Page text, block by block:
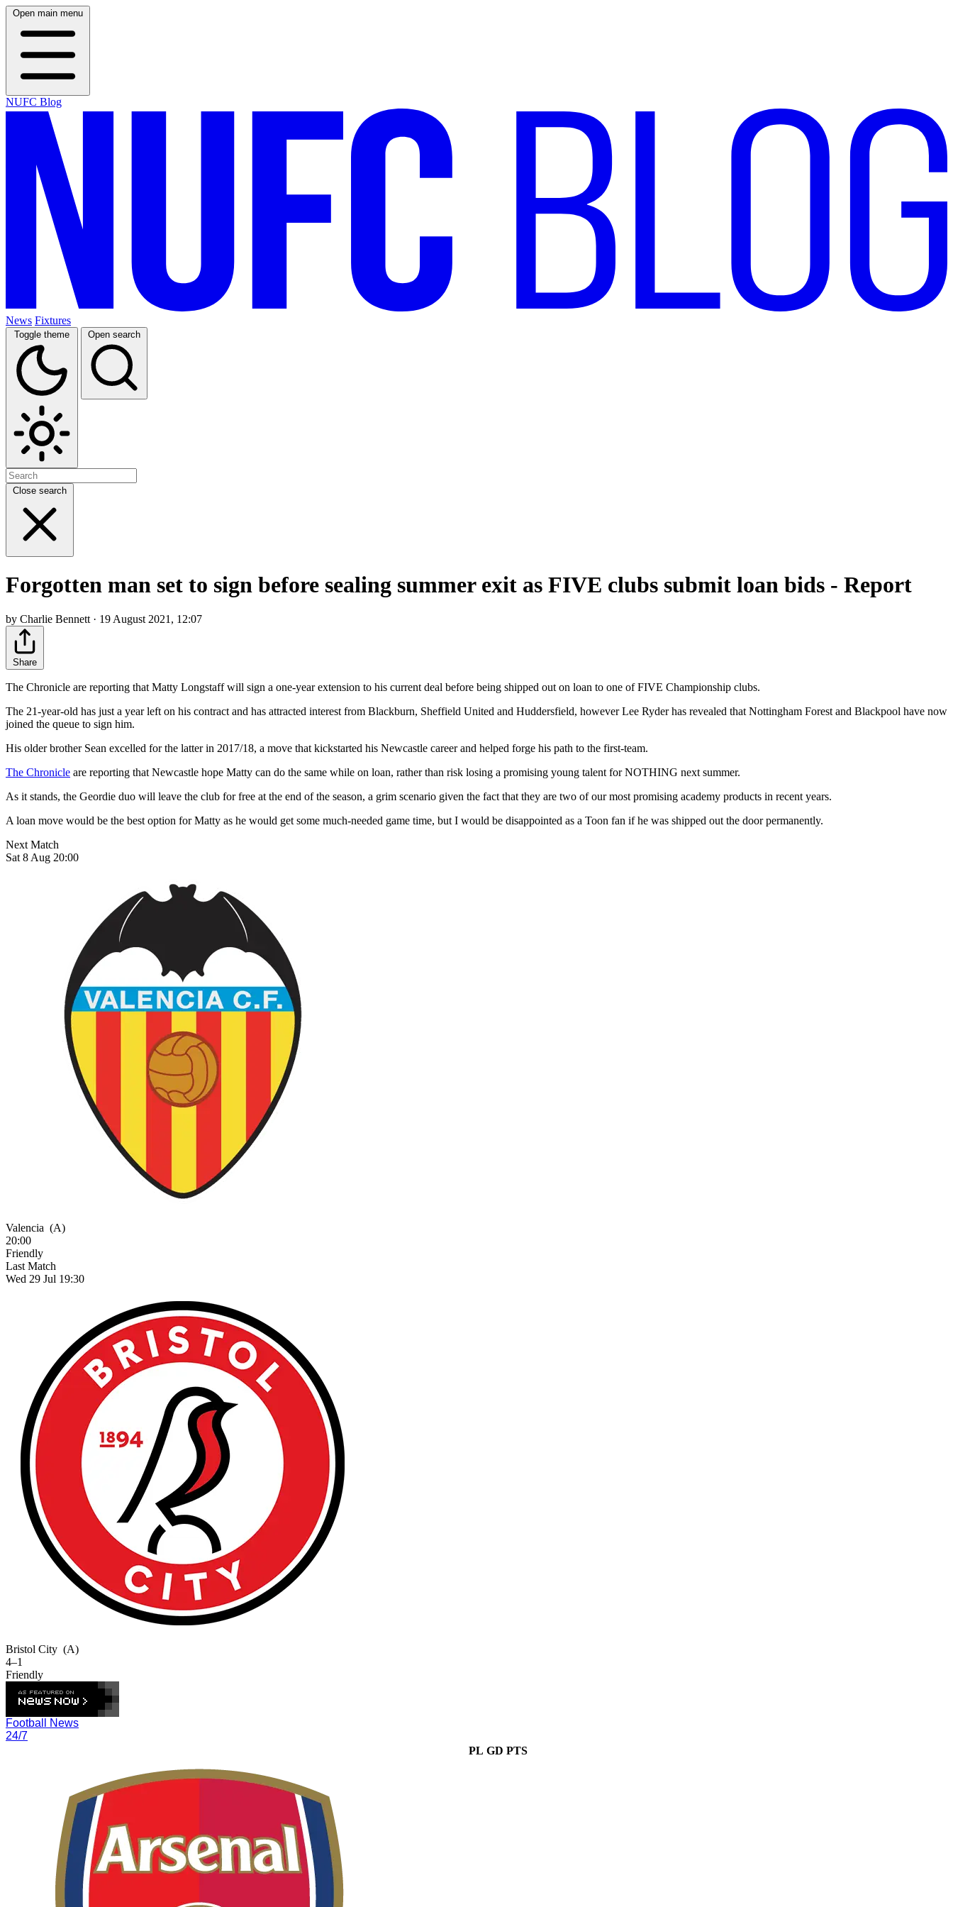
Open main menu
NUFC Blog
News Fixtures
Toggle theme Open search
Close search
Forgotten man set to sign before sealing summer exit as FIVE clubs submit loan bids - Report
by Charlie Bennett · 19 August 2021, 12:07
Share
The Chronicle are reporting that Matty Longstaff will sign a one-year extension to his current deal before being shipped out on loan to one of FIVE Championship clubs.
The 21-year-old has just a year left on his contract and has attracted interest from Blackburn, Sheffield United and Huddersfield, however Lee Ryder has revealed that Nottingham Forest and Blackpool have now
joined the queue to sign him.
His older brother Sean excelled for the latter in 2017/18, a move that kickstarted his Newcastle career and helped forge his path to the first-team.
The Chronicle are reporting that Newcastle hope Matty can do the same while on loan, rather than risk losing a promising young talent for NOTHING next summer.
As it stands, the Geordie duo will leave the club for free at the end of the season, a grim scenario given the fact that they are two of our most promising academy products in recent years.
A loan move would be the best option for Matty as he would get some much-needed game time, but I would be disappointed as a Toon fan if he was shipped out the door permanently.
Next Match
Sat 8 Aug 20:00
Valencia (A)
20:00
Friendly
Last Match
Wed 29 Jul 19:30
Bristol City (A)
4–1
Friendly
Football News
24/7
PL GD PTS